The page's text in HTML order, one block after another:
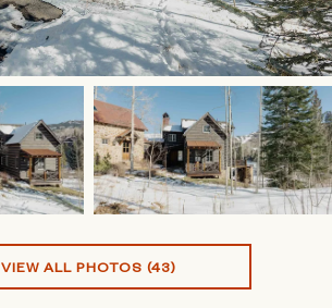
VIEW ALL PHOTOS (43)